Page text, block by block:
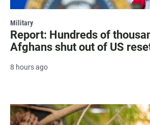
Military
Report: Hundreds of
Afghans shut out of US
8 hours ago